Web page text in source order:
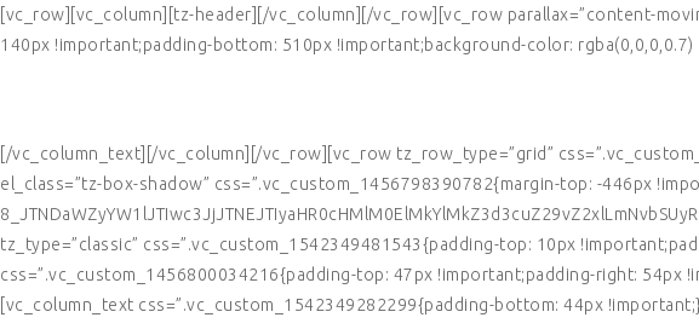
[vc_row][vc_column][tz-header][/vc_column][/vc_row][vc_row parallax=”content-
140px !important;padding-bottom: 510px !important;background-color:
[/vc_column_text][/vc_column][/vc_row][vc_row tz_row_type=”grid”
el_class=”tz-box-shadow” css=”.vc_custom_1456798390782{margin-top: -446px
tz_type=”classic” css=”.vc_custom_1542349481543{padding-top: 10px
css=”.vc_custom_1456800034216{padding-top: 47px !important;padding-right:
[vc_column_text css=”.vc_custom_1542349282299{padding-bottom: 44px